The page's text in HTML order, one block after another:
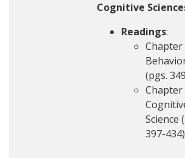
Cognitive
Readings:
Chapter
(pgs.
Chapter
Science
397-434)